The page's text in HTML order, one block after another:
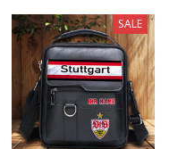
SALE